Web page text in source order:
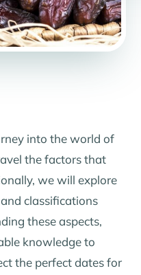
into the world of
the factors that
we will explore
classifications
these aspects,
knowledge to
the perfect dates for